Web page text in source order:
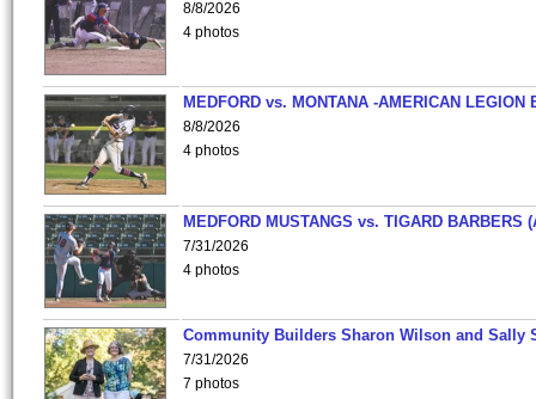
8/8/2026
4 photos
MEDFORD vs. MONTANA -AMERICAN LEGION
8/8/2026
4 photos
MEDFORD MUSTANGS vs. TIGARD BARBERS
7/31/2026
4 photos
Community Builders Sharon Wilson and Sally
7/31/2026
7 photos